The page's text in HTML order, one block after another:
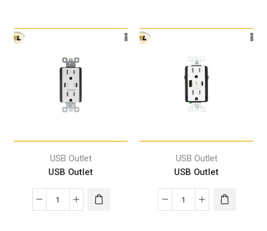
USB Outlet
USB Outlet
USB Outlet
USB Outlet